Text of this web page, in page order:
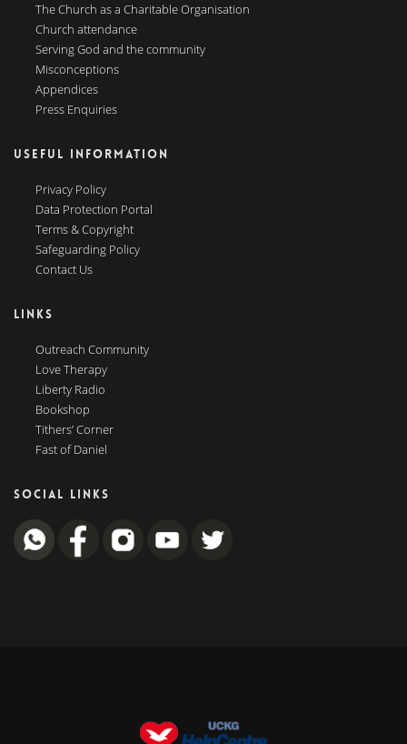
The Church as a Charitable Organisation
Church attendance
Serving God and the community
Misconceptions
Appendices
Press Enquiries
USEFUL INFORMATION
Privacy Policy
Data Protection Portal
Terms & Copyright
Safeguarding Policy
Contact Us
LINKS
Outreach Community
Love Therapy
Liberty Radio
Bookshop
Tithers’ Corner
Fast of Daniel
SOCIAL LINKS